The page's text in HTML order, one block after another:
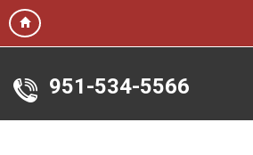
951-534-5566